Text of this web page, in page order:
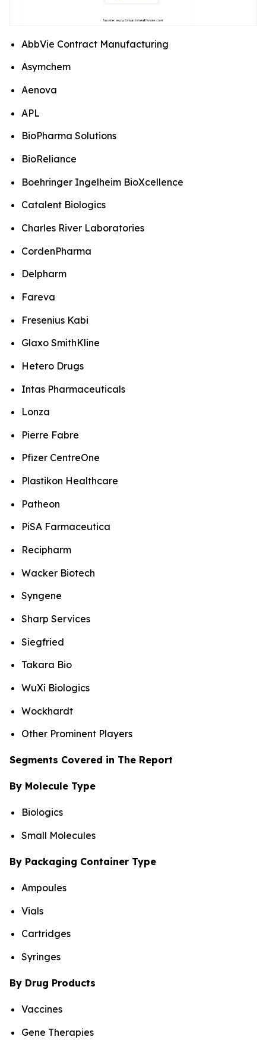
AbbVie Contract Manufacturing
Asymchem
Aenova
APL
BioPharma Solutions
BioReliance
Boehringer Ingelheim BioXcellence
Catalent Biologics
Charles River Laboratories
CordenPharma
Delpharm
Fareva
Fresenius Kabi
Glaxo SmithKline
Hetero Drugs
Intas Pharmaceuticals
Lonza
Pierre Fabre
Pfizer CentreOne
Plastikon Healthcare
Patheon
PiSA Farmaceutica
Recipharm
Wacker Biotech
Syngene
Sharp Services
Siegfried
Takara Bio
WuXi Biologics
Wockhardt
Other Prominent Players
Segments Covered in The Report
By Molecule Type
Biologics
Small Molecules
By Packaging Container Type
Ampoules
Vials
Cartridges
Syringes
By Drug Products
Vaccines
Gene Therapies